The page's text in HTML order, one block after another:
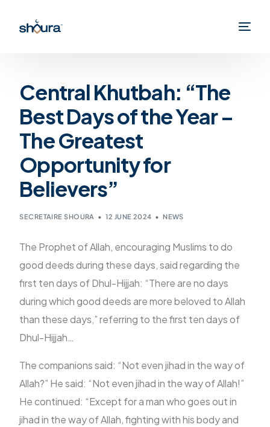
Central Khutbah: “The
Best Days of the Year –
The Greatest
Opportunity for
Believers”
SECRETAIRE SHOURA 12 JUNE 2024 NEWS
The Prophet of Allah, encouraging Muslims to do
good deeds during these days, said regarding the
first ten days of Dhul-Hijjah: “There are no days
during which good deeds are more beloved to Allah
than these days,” referring to the first ten days of
Dhul-Hijjah…
The companions said: “Not even jihad in the way of
Allah?” He said: “Not even jihad in the way of Allah!”
He continued: “Except for a man who goes out in
jihad in the way of Allah, fighting with his body and
FR